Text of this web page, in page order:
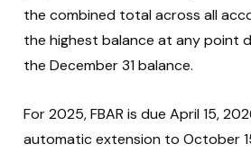
the combined total across all
the highest balance at any point
the December 31 balance.
For 2025, FBAR is due April 15,
automatic extension to October